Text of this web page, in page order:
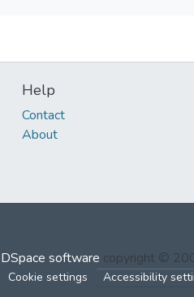
Help
Contact
About
DSpace software copyright ©
Cookie settings Accessibility